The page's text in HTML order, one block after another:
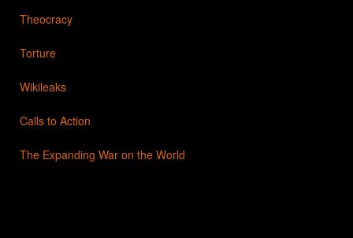
Theocracy
Torture
Wikileaks
Calls to Action
The Expanding War on the World